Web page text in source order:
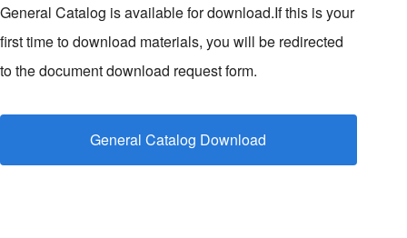
General Catalog is available for download.If this is your
first time to download materials, you will be redirected
to the document download request form.
General Catalog Download